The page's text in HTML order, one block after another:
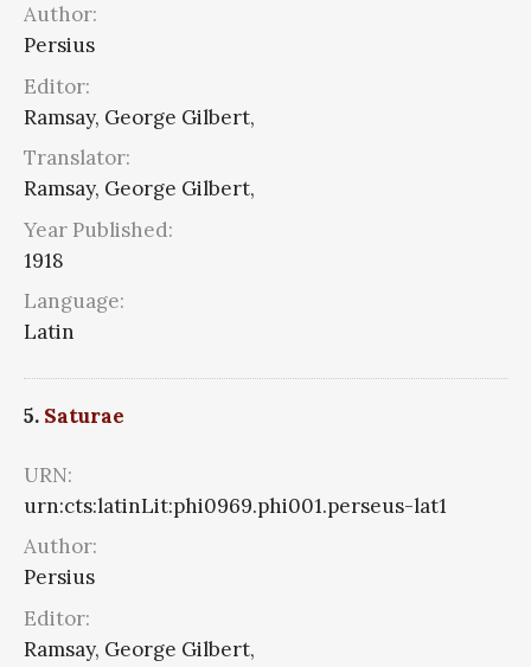
Author:
Persius
Editor:
Ramsay, George Gilbert,
Translator:
Ramsay, George Gilbert,
Year Published:
1918
Language:
Latin
5. Saturae
URN:
urn:cts:latinLit:phi0969.phi001.perseus-lat1
Author:
Persius
Editor:
Ramsay, George Gilbert,